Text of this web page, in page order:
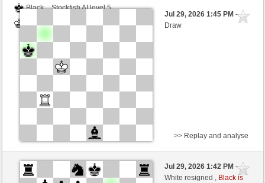
Black
Stockfish AI level 5
Jul 29, 2026 1:45 PM-
Draw
Black
Stockfish AI level 5
White
Blu_mare88 (1376)
>> Replay and analyse
Jul 29, 2026 1:42 PM-
White resigned , Black is